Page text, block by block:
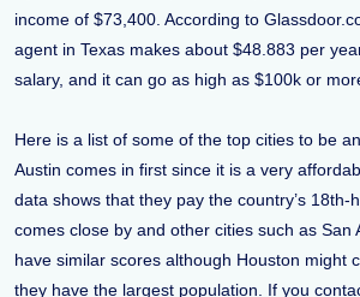
income of $73,400. According to
agent in Texas makes about $48.883 per
salary, and it can go as high as $100k or
Here is a list of some of the top cities to be
Austin comes in first since it is a very
data shows that they pay the country’s 18th-
comes close by and other cities such as San
have similar scores although Houston might
they have the largest population. If you